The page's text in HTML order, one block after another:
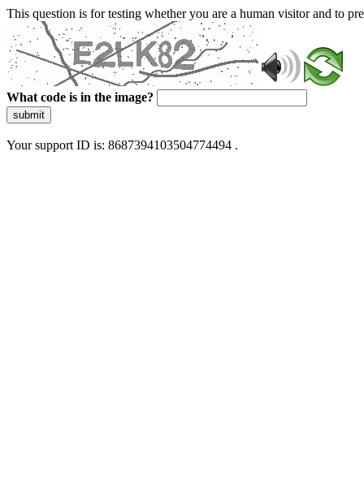
This question is for testing whether you are a human visitor and to
What code is in the image?
submit
Your support ID is: 8687394103504774494 .